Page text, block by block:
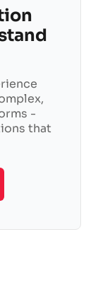
-
that